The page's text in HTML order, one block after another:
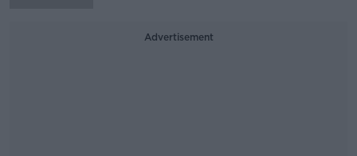
Advertisement